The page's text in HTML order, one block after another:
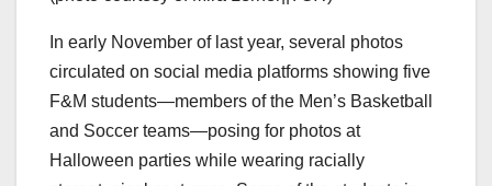
In early November of last year, several photos
circulated on social media platforms showing five
F&M students—members of the Men’s Basketball
and Soccer teams—posing for photos at
Halloween parties while wearing racially